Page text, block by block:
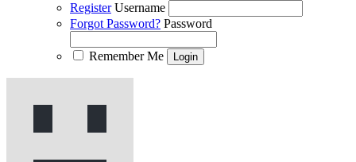
Register Username
Forgot Password? Password
Remember Me